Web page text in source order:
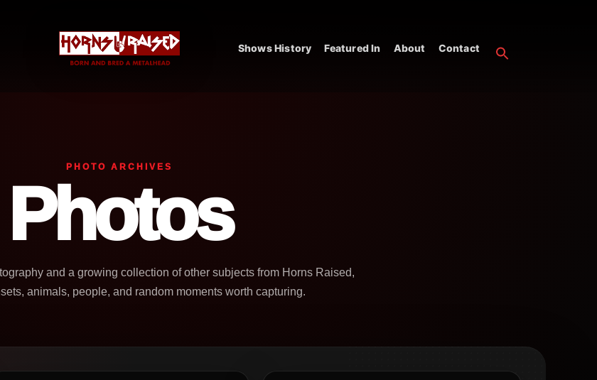
Shows History Featured In About Contact
PHOTO ARCHIVES
Photos
and a growing collection of other subjects from Horns Raised,
animals, people, and random moments worth capturing.